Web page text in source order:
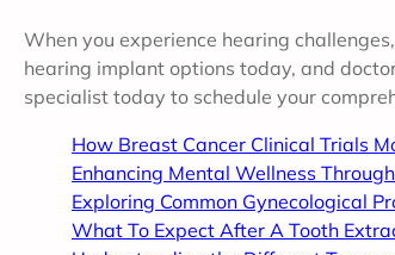
When you experience hearing
hearing implant options today, and
specialist today to schedule your
How Breast Cancer Clinical Trials
Enhancing Mental Wellness
Exploring Common Gynecological
What To Expect After A Tooth